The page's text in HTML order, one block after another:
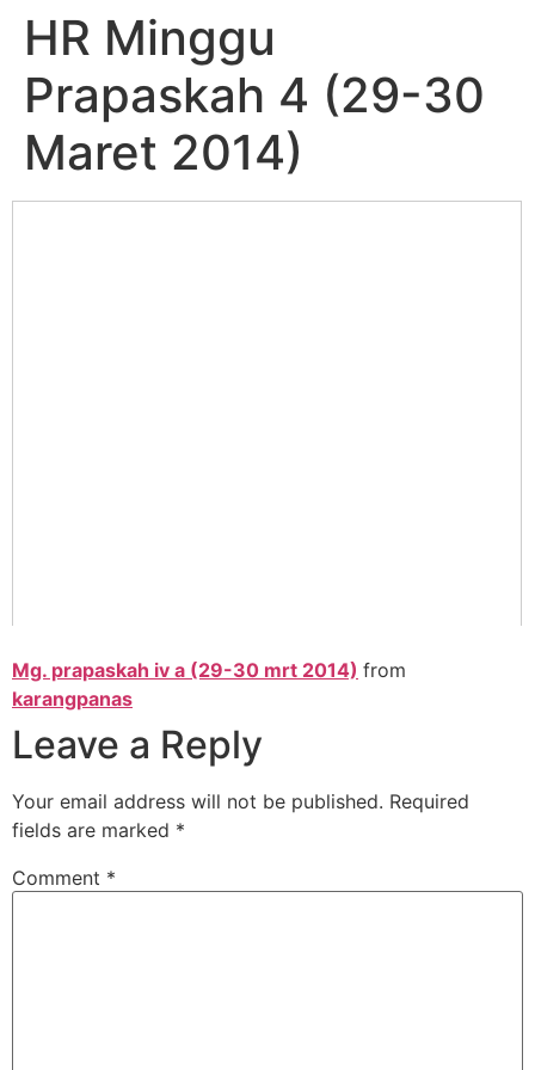
HR Minggu
Prapaskah 4 (29-30
Maret 2014)
Mg. prapaskah iv a (29-30 mrt 2014) from
karangpanas
Leave a Reply
Your email address will not be published. Required
fields are marked *
Comment *